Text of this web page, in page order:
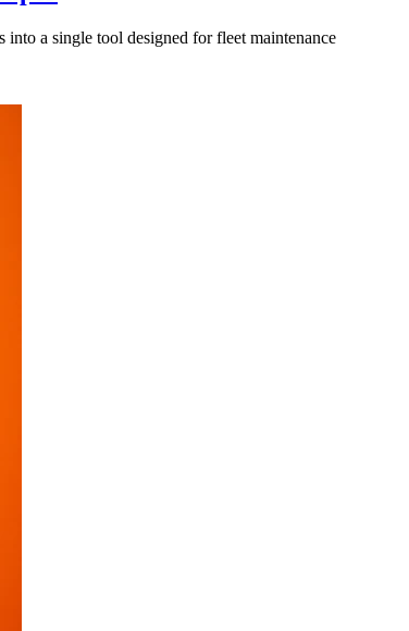
a single tool designed for fleet maintenance